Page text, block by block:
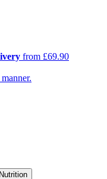
from £69.90
manner.